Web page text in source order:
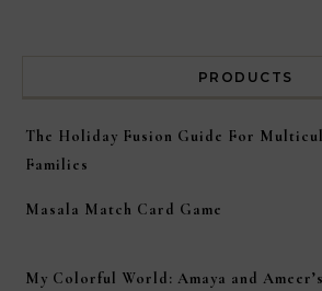
PRODUCTS
The Holiday Fusion Guide For
Families
Masala Match Card Game
My Colorful World: Amaya and